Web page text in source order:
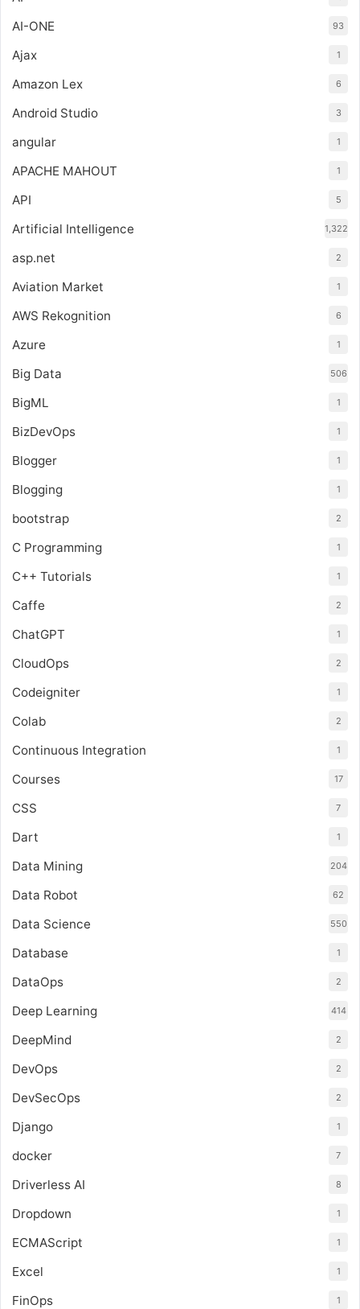
AI-ONE 93
Ajax 1
Amazon Lex 6
Android Studio 3
angular 1
APACHE MAHOUT 1
API 5
Artificial Intelligence 1,322
asp.net 2
Aviation Market 1
AWS Rekognition 6
Azure 1
Big Data 506
BigML 1
BizDevOps 1
Blogger 1
Blogging 1
bootstrap 2
C Programming 1
C++ Tutorials 1
Caffe 2
ChatGPT 1
CloudOps 2
Codeigniter 1
Colab 2
Continuous Integration 1
Courses 17
CSS 7
Dart 1
Data Mining 204
Data Robot 62
Data Science 550
Database 1
DataOps 2
Deep Learning 414
DeepMind 2
DevOps 2
DevSecOps 2
Django 1
docker 7
Driverless AI 8
Dropdown 1
ECMAScript 1
Excel 1
FinOps 1